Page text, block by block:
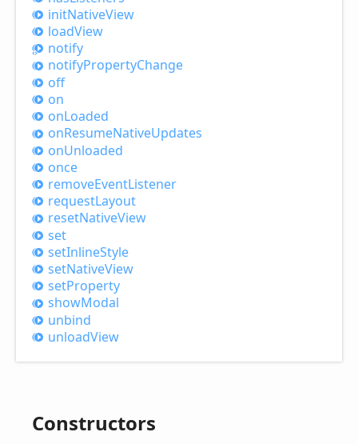
initNativeView
loadView
notify
notifyPropertyChange
off
on
onLoaded
onResumeNativeUpdates
onUnloaded
once
removeEventListener
requestLayout
resetNativeView
set
setInlineStyle
setNativeView
setProperty
showModal
unbind
unloadView
Constructors